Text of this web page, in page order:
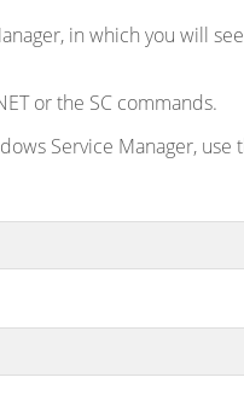
in which you will
or the SC commands.
Service Manager, use